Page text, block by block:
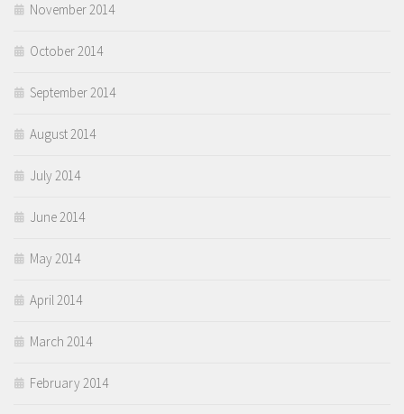
November 2014
October 2014
September 2014
August 2014
July 2014
June 2014
May 2014
April 2014
March 2014
February 2014